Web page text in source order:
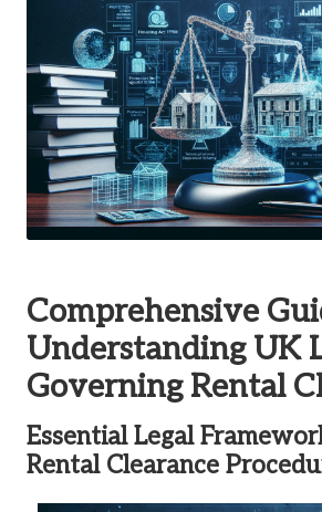
Comprehensive
Understanding UK
Governing Rental
Essential Legal
Rental Clearance